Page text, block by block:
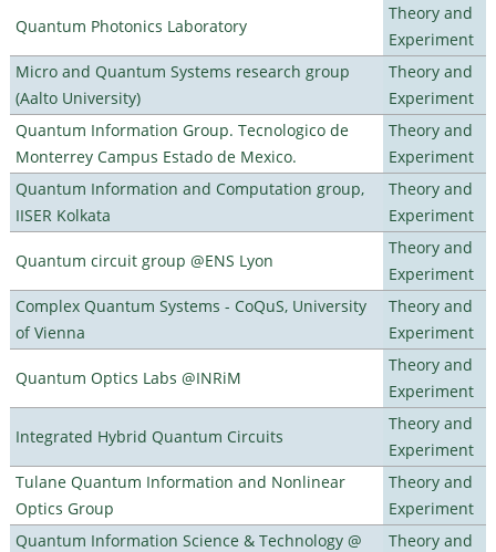
Quantum Photonics Laboratory
Theory and
Experiment
Micro and Quantum Systems research group
(Aalto University)
Theory and
Experiment
Quantum Information Group. Tecnologico de
Monterrey Campus Estado de Mexico.
Theory and
Experiment
Quantum Information and Computation group,
IISER Kolkata
Theory and
Experiment
Quantum circuit group @ENS Lyon
Theory and
Experiment
Complex Quantum Systems - CoQuS, University
of Vienna
Theory and
Experiment
Quantum Optics Labs @INRiM
Theory and
Experiment
Integrated Hybrid Quantum Circuits
Theory and
Experiment
Tulane Quantum Information and Nonlinear
Optics Group
Theory and
Experiment
Quantum Information Science & Technology @
Theory and